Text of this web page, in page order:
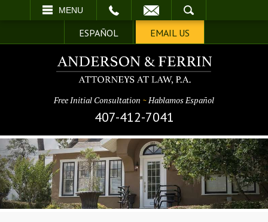
MENU
SEARCH
ESPAÑOL EMAIL US
Free Initial Consultation ~ Hablamos Español
407-412-7041